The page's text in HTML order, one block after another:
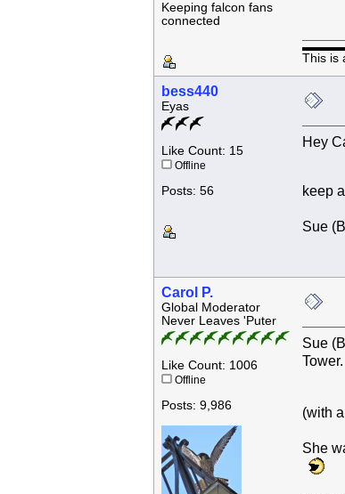
Keeping falcon fans
connected
This is
bess440
Eyas
Like Count: 15
Offline
Posts: 56
Hey
keep
Sue
Carol P.
Global Moderator
Never Leaves 'Puter
Like Count: 1006
Offline
Posts: 9,986
Sue
(with
She